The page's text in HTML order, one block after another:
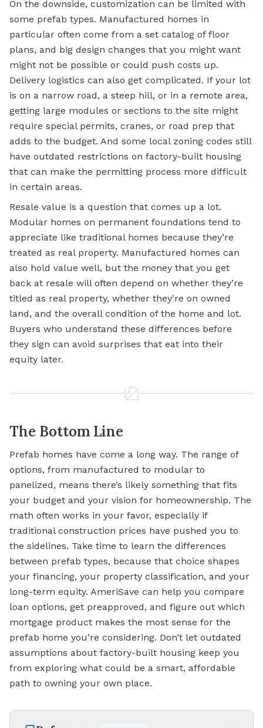
On the downside, customization can be limited with
some prefab types. Manufactured homes in
particular often come from a set catalog of floor
plans, and big design changes that you might want
might not be possible or could push costs up.
Delivery logistics can also get complicated. If your lot
is on a narrow road, a steep hill, or in a remote area,
getting large modules or sections to the site might
require special permits, cranes, or road prep that
adds to the budget. And some local zoning codes still
have outdated restrictions on factory-built housing
that can make the permitting process more difficult
in certain areas.
Resale value is a question that comes up a lot.
Modular homes on permanent foundations tend to
appreciate like traditional homes because they’re
treated as real property. Manufactured homes can
also hold value well, but the money that you get
back at resale will often depend on whether they’re
titled as real property, whether they’re on owned
land, and the overall condition of the home and lot.
Buyers who understand these differences before
they sign can avoid surprises that eat into their
equity later.
The Bottom Line
Prefab homes have come a long way. The range of
options, from manufactured to modular to
panelized, means there’s likely something that fits
your budget and your vision for homeownership. The
math often works in your favor, especially if
traditional construction prices have pushed you to
the sidelines. Take time to learn the differences
between prefab types, because that choice shapes
your financing, your property classification, and your
long-term equity. AmeriSave can help you compare
loan options, get preapproved, and figure out which
mortgage product makes the most sense for the
prefab home you’re considering. Don’t let outdated
assumptions about factory-built housing keep you
from exploring what could be a smart, affordable
path to owning your own place.